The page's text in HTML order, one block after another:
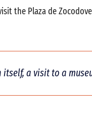
the Plaza de
a visit to a